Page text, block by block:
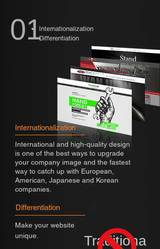
Internationalization
Differentiation
01
Internationalization
International and high-quality design
is one of the best ways to upgrade
your company image and the fastest
way to catch up with European,
American, Japanese and Korean
companies.
Differentiation
Make your website
unique.
Traditiona